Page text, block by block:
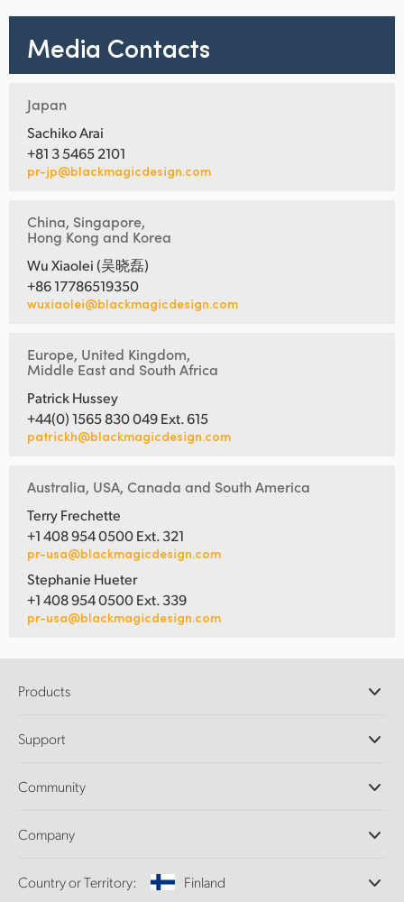
Media Contacts
Japan
Sachiko Arai
+81 3 5465 2101
pr-jp@blackmagicdesign.com
China, Singapore,
Hong Kong and Korea
Wu Xiaolei (吴晓磊)
+86 17786519350
wuxiaolei@blackmagicdesign.com
Europe, United Kingdom,
Middle East and South Africa
Patrick Hussey
+44(0) 1565 830 049 Ext. 615
patrickh@blackmagicdesign.com
Australia, USA, Canada and South America
Terry Frechette
+1 408 954 0500 Ext. 321
pr-usa@blackmagicdesign.com
Stephanie Hueter
+1 408 954 0500 Ext. 339
pr-usa@blackmagicdesign.com
Products
DaVinci Resolve and Fusion Software
Ultimatte
Capture and Playback
Standards Conversion
Support
Support Center
Community
Splice Community
Company
About Us
Country or Territory: Finland